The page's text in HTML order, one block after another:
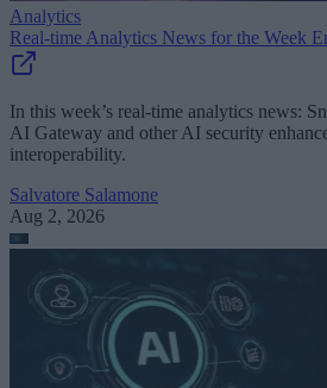
Analytics
Real-time Analytics News for the Week
In this week’s real-time analytics news:
AI Gateway and other AI security
interoperability.
Salvatore Salamone
Aug 2, 2026